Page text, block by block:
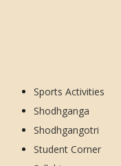
Sports Activities
Shodhganga
Shodhgangotri
Student Corner